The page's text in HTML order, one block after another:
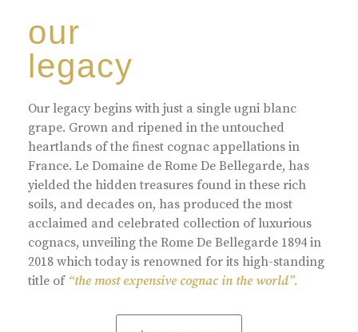
our
legacy
Our legacy begins with just a single ugni blanc
grape. Grown and ripened in the untouched
heartlands of the finest cognac appellations in
France. Le Domaine de Rome De Bellegarde, has
yielded the hidden treasures found in these rich
soils, and decades on, has produced the most
acclaimed and celebrated collection of luxurious
cognacs, unveiling the Rome De Bellegarde 1894 in
2018 which today is renowned for its high-standing
title of “the most expensive cognac in the world”.